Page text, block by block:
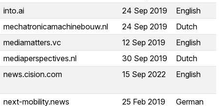
into.ai 24 Sep 2019
English
mechatronicamachinebouw.nl 24 Sep 2019
Dutch
mediamatters.vc 12 Sep 2019
English
mediaperspectives.nl 30 Sep 2019
Dutch
news.cision.com 15 Sep 2022 English
next-mobility.news 25 Feb 2019 German